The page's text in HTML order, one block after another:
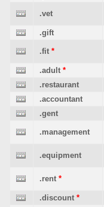
.vet
.gift
.fit *
.adult *
.restaurant
.accountant
.gent
.management
.equipment
.rent *
.discount *